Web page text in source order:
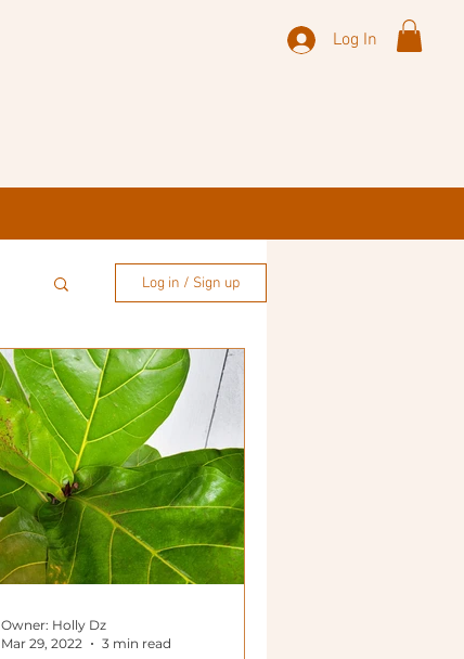
Log In
Log in / Sign up
Owner: Holly Dz
Mar 29, 2022
3 min read